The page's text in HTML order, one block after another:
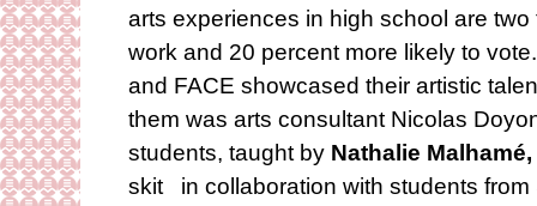
arts experiences in high school are
work and 20 percent more likely to
and FACE showcased their artistic
them was arts consultant Nicolas
students, taught by Nathalie Malhamé,
skit in collaboration with students from